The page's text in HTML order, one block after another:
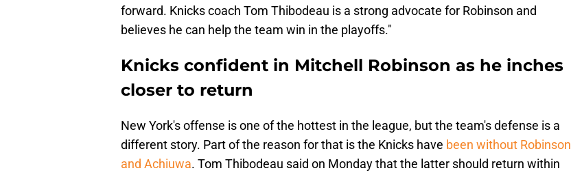
forward. Knicks coach Tom Thibodeau is a strong advocate for Robinson and
believes he can help the team win in the playoffs."
Knicks confident in Mitchell Robinson as he inches
closer to return
New York's offense is one of the hottest in the league, but the team's defense is a
different story. Part of the reason for that is the Knicks have been without Robinson
and Achiuwa. Tom Thibodeau said on Monday that the latter should return within